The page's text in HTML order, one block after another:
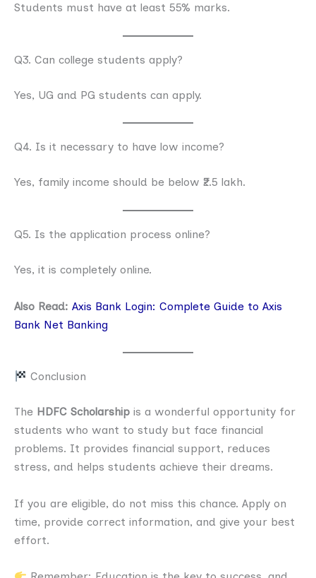
Students must have at least 55% marks.
Q3. Can college students apply?
Yes, UG and PG students can apply.
Q4. Is it necessary to have low income?
Yes, family income should be below ₹2.5 lakh.
Q5. Is the application process online?
Yes, it is completely online.
Also Read: Axis Bank Login: Complete Guide to Axis
Bank Net Banking
Conclusion
The HDFC Scholarship is a wonderful opportunity for
students who want to study but face financial
problems. It provides financial support, reduces
stress, and helps students achieve their dreams.
If you are eligible, do not miss this chance. Apply on
time, provide correct information, and give your best
effort.